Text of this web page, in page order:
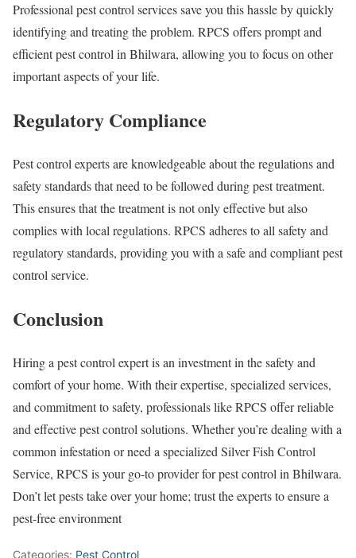
Professional pest control services save you this hassle by quickly
identifying and treating the problem. RPCS offers prompt and
efficient pest control in Bhilwara, allowing you to focus on other
important aspects of your life.
Regulatory Compliance
Pest control experts are knowledgeable about the regulations and
safety standards that need to be followed during pest treatment.
This ensures that the treatment is not only effective but also
complies with local regulations. RPCS adheres to all safety and
regulatory standards, providing you with a safe and compliant pest
control service.
Conclusion
Hiring a pest control expert is an investment in the safety and
comfort of your home. With their expertise, specialized services,
and commitment to safety, professionals like RPCS offer reliable
and effective pest control solutions. Whether you’re dealing with a
common infestation or need a specialized Silver Fish Control
Service, RPCS is your go-to provider for pest control in Bhilwara.
Don’t let pests take over your home; trust the experts to ensure a
pest-free environment
Categories: Pest Control